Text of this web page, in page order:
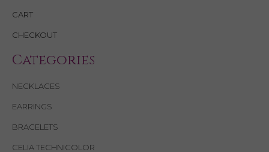
CART
CHECKOUT
Categories
NECKLACES
EARRINGS
BRACELETS
CELIA TECHNICOLOR